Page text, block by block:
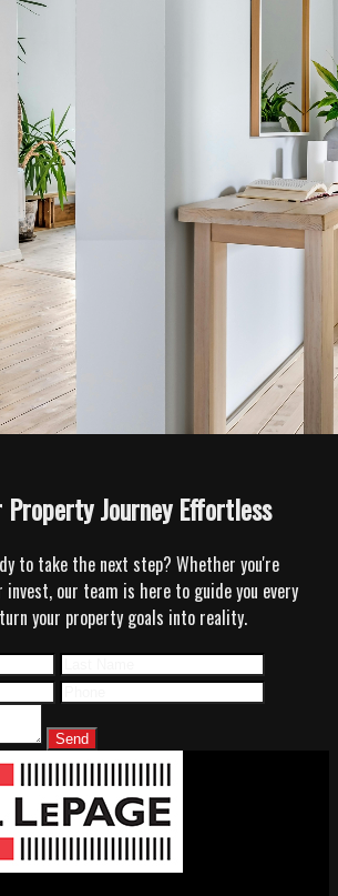
Property Journey Effortless
to take the next step? Whether you're
our team is here to guide you every
your property goals into reality.
Send